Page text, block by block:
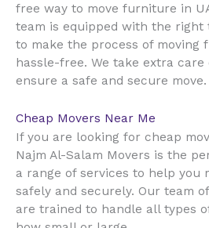
free way to move furniture in
team is equipped with the right
to make the process of moving
hassle-free. We take extra
ensure a safe and secure move.
Cheap Movers Near Me
If you are looking for cheap
Najm Al-Salam Movers is the
a range of services to help you
safely and securely. Our team
are trained to handle all types